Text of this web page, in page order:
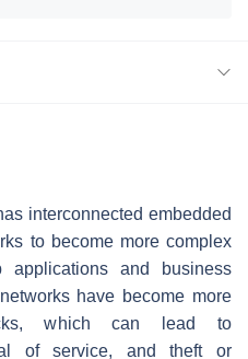
interconnected embedded
to become more complex
and business
have become more
which can lead to
of service, and theft or